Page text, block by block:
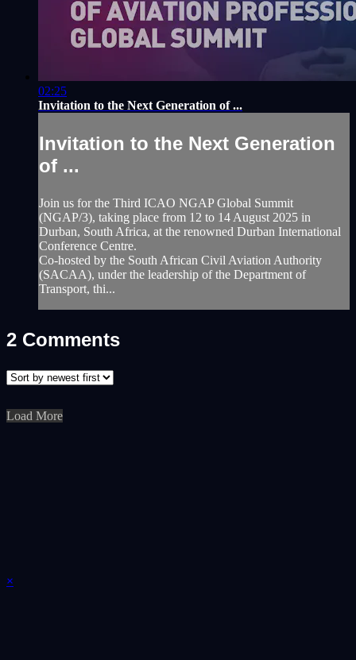
02:25
Invitation to the Next Generation of ...
Invitation to the Next Generation
of ...
Join us for the Third ICAO NGAP Global Summit
(NGAP/3), taking place from 12 to 14 August 2025 in
Durban, South Africa, at the renowned Durban International
Conference Centre.
Co-hosted by the South African Civil Aviation Authority
(SACAA), under the leadership of the Department of
Transport, thi...
2 Comments
Load More
×